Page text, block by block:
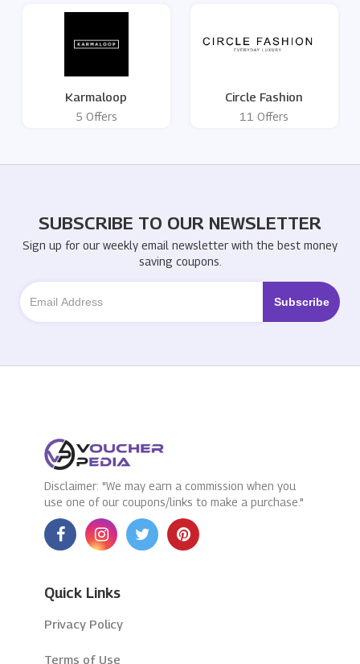
Karmaloop
5 Offers
Circle Fashion
11 Offers
SUBSCRIBE TO OUR NEWSLETTER
Sign up for our weekly email newsletter with the best money
saving coupons.
Disclaimer: "We may earn a commission when you
use one of our coupons/links to make a purchase."
Quick Links
Privacy Policy
Terms of Use